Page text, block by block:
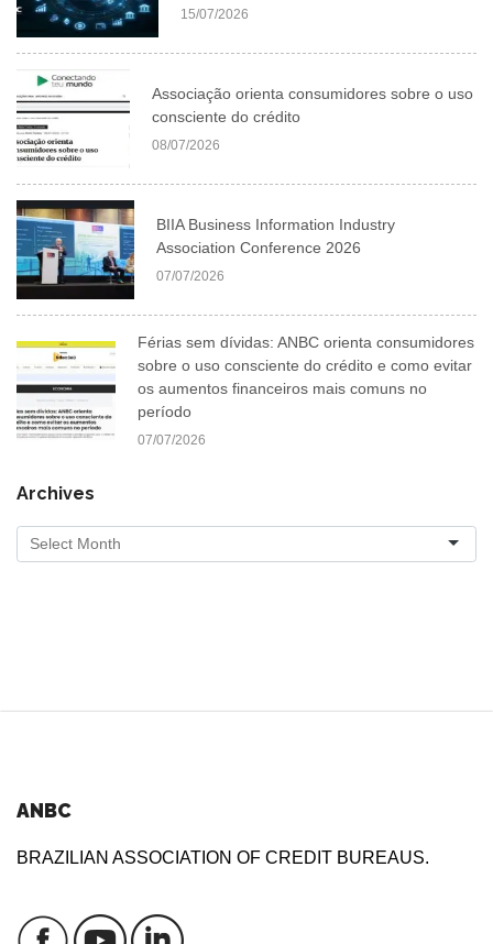
15/07/2026
Associação orienta consumidores sobre o uso
consciente do crédito
08/07/2026
BIIA Business Information Industry
Association Conference 2026
07/07/2026
Férias sem dívidas: ANBC orienta consumidores
sobre o uso consciente do crédito e como evitar
os aumentos financeiros mais comuns no
período
07/07/2026
Archives
ANBC
BRAZILIAN ASSOCIATION OF CREDIT BUREAUS.